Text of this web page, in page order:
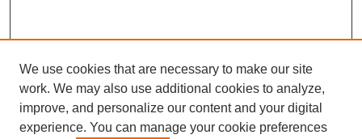
We use cookies that are necessary to make our site
work. We may also use additional cookies to analyze,
improve, and personalize our content and your digital
experience. You can manage your cookie preferences